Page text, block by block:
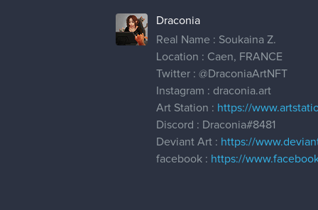
Draconia
Real Name : Soukaina Z.
Location : Caen, FRANCE
Twitter : @DraconiaArtNFT
Instagram : draconia.art
Art Station : https://
Discord : Draconia#8481
Deviant Art : https://
facebook : https://